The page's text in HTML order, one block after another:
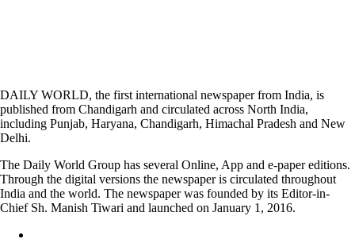
DAILY WORLD, the first international newspaper from India, is
published from Chandigarh and circulated across North India,
including Punjab, Haryana, Chandigarh, Himachal Pradesh and New
Delhi.
The Daily World Group has several Online, App and e-paper editions.
Through the digital versions the newspaper is circulated throughout
India and the world. The newspaper was founded by its Editor-in-
Chief Sh. Manish Tiwari and launched on January 1, 2016.